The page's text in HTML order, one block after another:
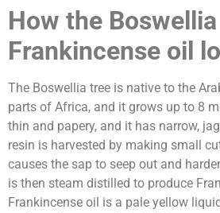
How the
Frankincense oil
The Boswellia tree is native to the
parts of Africa, and it grows up to 8
thin and papery, and it has narrow,
resin is harvested by making small
causes the sap to seep out and
is then steam distilled to produce
Frankincense oil is a pale yellow